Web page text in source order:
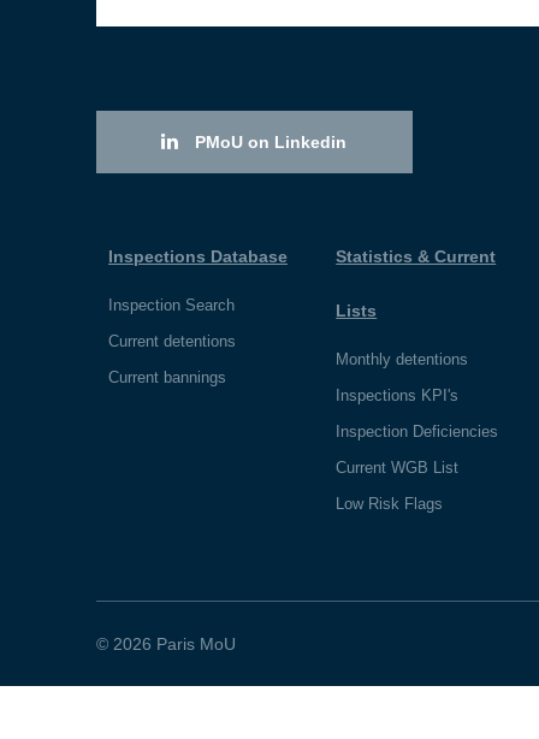
PMoU on Linkedin
Inspections Database
Inspection Search
Current detentions
Current bannings
Statistics & Current
Lists
Monthly detentions
Inspections KPI's
Inspection Deficiencies
Current WGB List
Low Risk Flags
© 2026 Paris MoU